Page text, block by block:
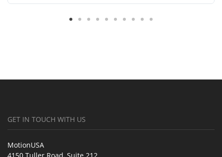
GET IN TOUCH WITH US
MotionUSA
4150 Tuller Road, Suite 212